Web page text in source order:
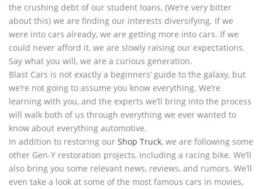
the crushing debt of our student loans, (We’re very bitter
about this) we are finding our interests diversifying. If we
were into cars already, we are getting more into cars. If we
could never afford it, we are slowly raising our expectations.
Say what you will, we are a curious generation.
Blast Cars is not exactly a beginners’ guide to the galaxy, but
we’re not going to assume you know everything. We’re
learning with you, and the experts we’ll bring into the process
will walk both of us through everything we ever wanted to
know about everything automotive.
In addition to restoring our Shop Truck, we are following some
other Gen-Y restoration projects, including a racing bike. We’ll
also bring you some relevant news, reviews, and rumors. We’ll
even take a look at some of the most famous cars in movies,